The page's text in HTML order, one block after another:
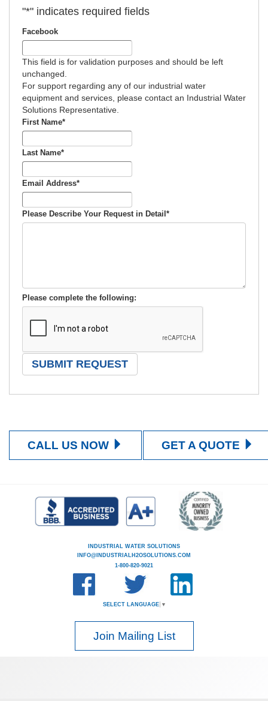
"*" indicates required fields
Facebook
This field is for validation purposes and should be left
unchanged.
For support regarding any of our industrial water
equipment and services, please contact an Industrial Water
Solutions Representative.
First Name*
Last Name*
Email Address*
Please Describe Your Request in Detail *
Please complete the following:
CALL US NOW GET A QUOTE
INDUSTRIAL WATER SOLUTIONS
INFO@INDUSTRIALH2OSOLUTIONS.COM
1-800-820-9021
SELECT LANGUAGE ▼
Join Mailing List